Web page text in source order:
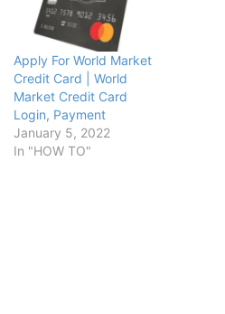
Apply For World Market
Credit Card | World
Market Credit Card
Login, Payment
January 5, 2022
In "HOW TO"